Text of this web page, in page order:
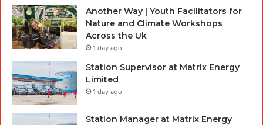
Another Way | Youth Facilitators for
Nature and Climate Workshops
Across the Uk
1 day ago
Station Supervisor at Matrix Energy
Limited
1 day ago
Station Manager at Matrix Energy